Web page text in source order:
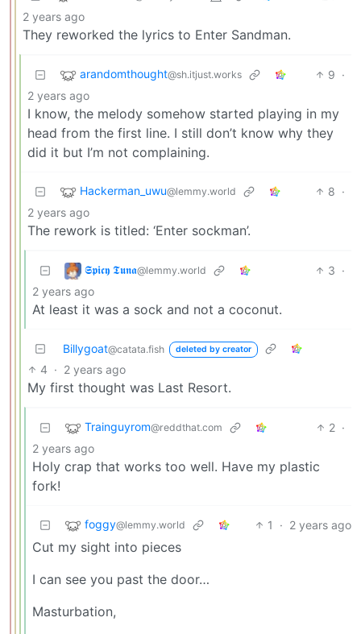
2 years ago
They reworked the lyrics to Enter Sandman.
arandomthought@sh.itjust.works 9 ·
2 years ago
I know, the melody somehow started playing in my
head from the first line. I still don’t know why they
did it but I’m not complaining.
Hackerman_uwu@lemmy.world 8 ·
2 years ago
The rework is titled: ‘Enter sockman’.
𝕾𝖕𝖎𝖈𝖞 𝕿𝖚𝖓𝖆@lemmy.world 3 ·
2 years ago
At least it was a sock and not a coconut.
Billygoat@catata.fish deleted by creator
4 · 2 years ago
My first thought was Last Resort.
Trainguyrom@reddthat.com 2 ·
2 years ago
Holy crap that works too well. Have my plastic
fork!
foggy@lemmy.world 1 · 2 years ago
Cut my sight into pieces
I can see you past the door…
Masturbation,